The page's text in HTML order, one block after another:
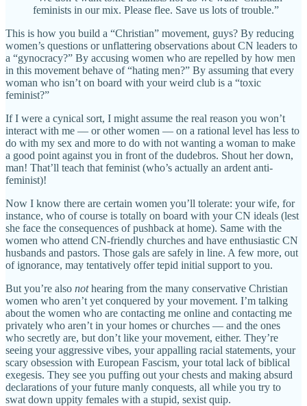
feminists in our mix. Please flee. Save us lots of trouble.”
This is how you build a “Christian” movement, guys? By reducing
women’s questions or unflattering observations about CN leaders to
a “gynocracy?” By accusing women who are repelled by how men
in this movement behave of “hating men?” By assuming that every
woman who isn’t on board with your weird club is a “toxic
feminist?”
If I were a cynical sort, I might assume the real reason you won’t
interact with me — or other women — on a rational level has less to
do with my sex and more to do with not wanting a woman to make
a good point against you in front of the dudebros. Shout her down,
man! That’ll teach that feminist (who’s actually an ardent anti-
feminist)!
Now I know there are certain women you’ll tolerate: your wife, for
instance, who of course is totally on board with your CN ideals (lest
she face the consequences of pushback at home). Same with the
women who attend CN-friendly churches and have enthusiastic CN
husbands and pastors. Those gals are safely in line. A few more, out
of ignorance, may tentatively offer tepid initial support to you.
But you’re also nothearing from the many conservative Christian
women who aren’t yet conquered by your movement. I’m talking
about the women who are contacting me online and contacting me
privately who aren’t in your homes or churches — and the ones
who secretly are, but don’t like your movement, either. They’re
seeing your aggressive vibes, your appalling racial statements, your
scary obsession with European Fascism, your total lack of biblical
exegesis. They see you puffing out your chests and making absurd
declarations of your future manly conquests, all while you try to
swat down uppity females with a stupid, sexist quip.